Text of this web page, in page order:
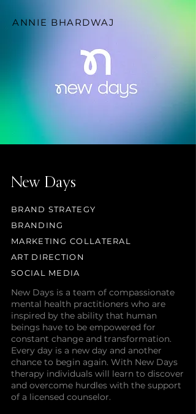
ANNIE BHARDWAJ
New Days
BRAND STRATEGY
BRANDING
MARKETING COLLATERAL
ART DIRECTION
SOCIAL MEDIA
New Days is a team of compassionate
mental health practitioners who are
inspired by the ability that human
beings have to be empowered for
constant change and transformation.
Every day is a new day and another
chance to begin again. With New Days
therapy individuals will learn to discover
and overcome hurdles with the support
of a licensed counselor.